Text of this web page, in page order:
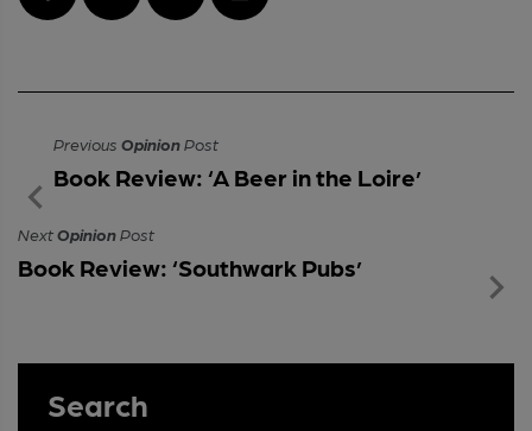
Previous OpinionPost
Book Review: ‘A Beer in the Loire’
NextOpinionPost
Book Review: ‘Southwark Pubs’
Search